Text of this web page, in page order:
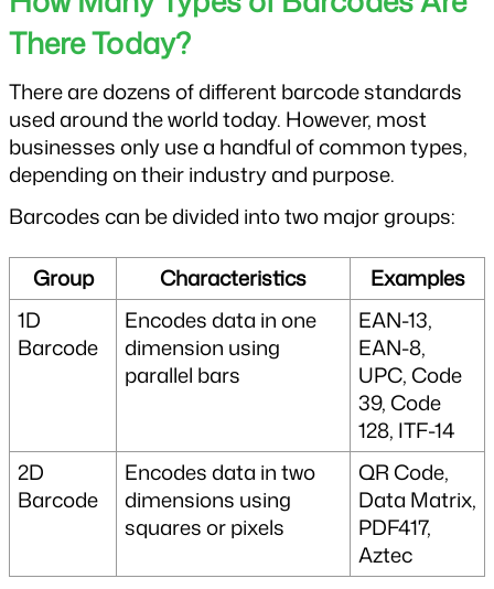
There Today?
There are dozens of different barcode standards
used around the world today. However, most
businesses only use a handful of common types,
depending on their industry and purpose.
Barcodes can be divided into two major groups:
Group Characteristics
Examples
1D
Barcode
Encodes data in one
dimension using
parallel bars
EAN-13,
EAN-8,
UPC, Code
39, Code
128, ITF-14
2D
Barcode
Encodes data in two
dimensions using
squares or pixels
QR Code,
Data Matrix,
PDF417,
Aztec